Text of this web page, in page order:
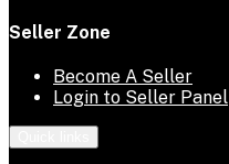
Seller Zone
Become A Seller
Login to Seller Panel